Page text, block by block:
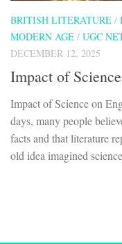
BRITISH LITERATURE /
MODERN AGE / UGC
DECEMBER 12, 2025
Impact of
Impact of Science on
days, many people
facts and that literature
old idea imagined